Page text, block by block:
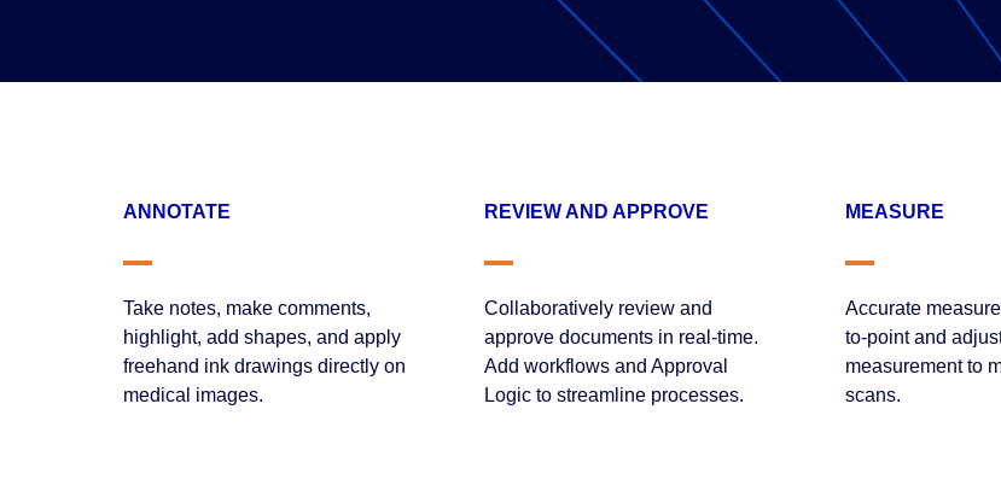
ANNOTATE
Take notes, make comments,
highlight, add shapes, and apply
freehand ink drawings directly on
medical images.
REVIEW AND APPROVE
Collaboratively review and
approve documents in real-time.
Add workflows and Approval
Logic to streamline processes.
MEASURE
Accurate
to-point and
measurement to
scans.